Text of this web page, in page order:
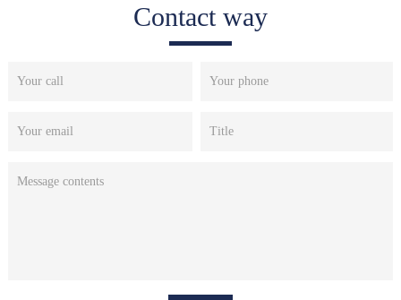
Contact way
Your call Your phone
Your email Title
Message contents